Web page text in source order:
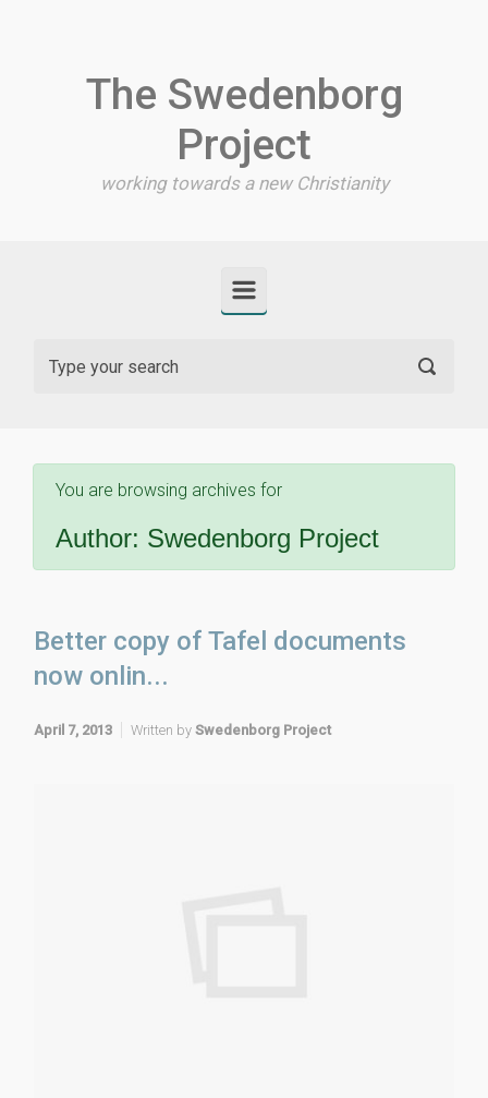
The Swedenborg
Project
working towards a new Christianity
You are browsing archives for
Author: Swedenborg Project
Better copy of Tafel documents
now onlin...
April 7, 2013 Written by Swedenborg Project